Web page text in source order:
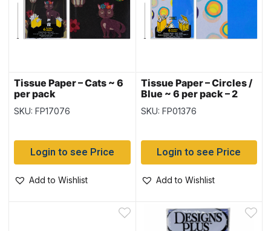
Tissue Paper – Cats ~ 6
per pack
SKU: FP17076
Login to see Price
Add to Wishlist
Tissue Paper – Circles /
Blue ~ 6 per pack – 2
printed & 4 Solid
SKU: FP01376
Login to see Price
Add to Wishlist